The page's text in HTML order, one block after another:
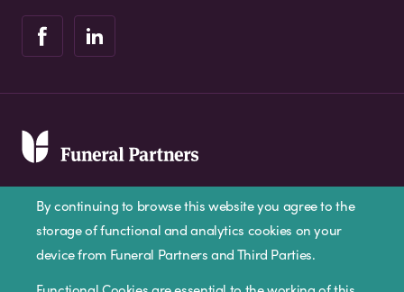
By continuing to browse this website you agree to the
storage of functional and analytics cookies on your
device from Funeral Partners and Third Parties.
Privacy Policy Cookie Policy Disclaimer